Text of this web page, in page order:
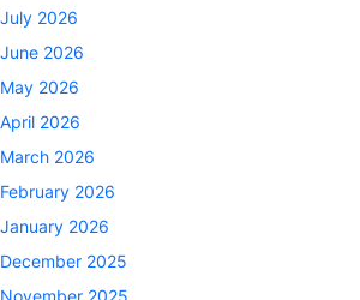
July 2026
June 2026
May 2026
April 2026
March 2026
February 2026
January 2026
December 2025
November 2025